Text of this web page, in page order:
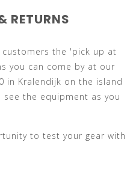
RETURNS
the 'pick up at
you can come by at our
in Kralendijk on the island
see the equipment as you
to test your gear with